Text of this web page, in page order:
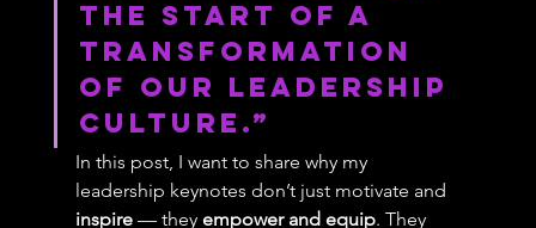
the start of a
transformation
of our leadership
culture.”
In this post, I want to share why my
leadership keynotes don’t just motivate and
inspire — they empower and equip. They